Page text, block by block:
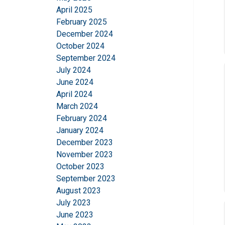
April 2025
February 2025
December 2024
October 2024
September 2024
July 2024
June 2024
April 2024
March 2024
February 2024
January 2024
December 2023
November 2023
October 2023
September 2023
August 2023
July 2023
June 2023
We use cookies
your use of our
information that